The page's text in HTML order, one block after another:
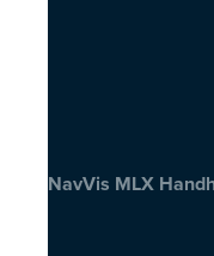
NavVis MLX